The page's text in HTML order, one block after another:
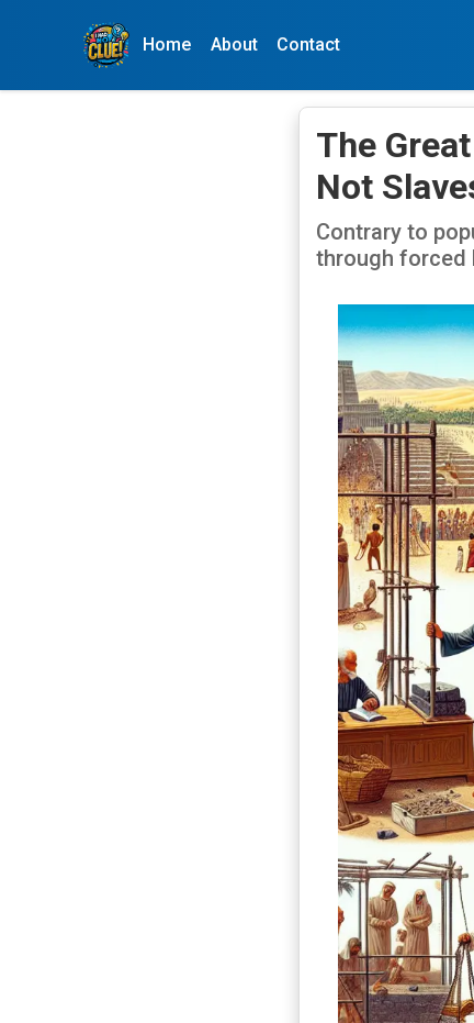
Home About Contact
The
Not
Contrary to
through forced